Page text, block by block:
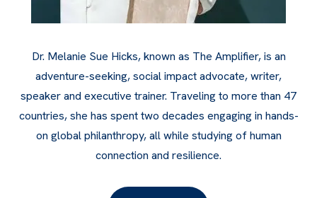
Dr. Melanie Sue Hicks, known as The Amplifier, is an
adventure-seeking, social impact advocate, writer,
speaker and executive trainer. Traveling to more than 47
countries, she has spent two decades engaging in hands-
on global philanthropy, all while studying of human
connection and resilience.